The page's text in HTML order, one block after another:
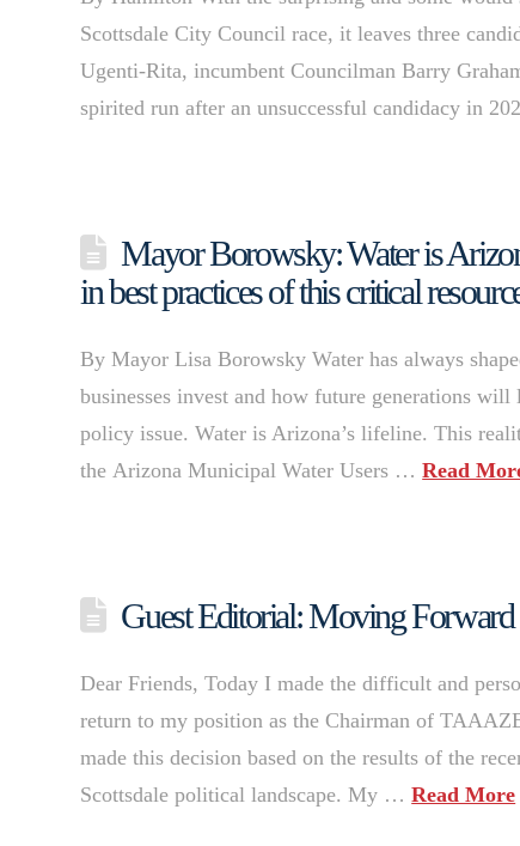
Scottsdale City Council race, it leaves three
Ugenti-Rita, incumbent Councilman Barry
spirited run after an unsuccessful candidacy in
Mayor Borowsky: Water is
in best practices of this critical
By Mayor Lisa Borowsky Water has always
businesses invest and how future generations
policy issue. Water is Arizona’s lifeline. This
the Arizona Municipal Water Users …Read
Guest Editorial: Moving Forward
Dear Friends, Today I made the difficult and
return to my position as the Chairman of
made this decision based on the results of the
Scottsdale political landscape. My …Read More